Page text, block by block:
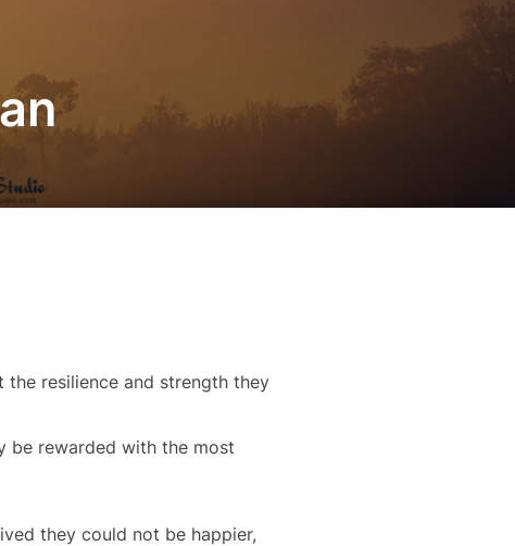
resilience and strength they
be rewarded with the most
they could not be happier,